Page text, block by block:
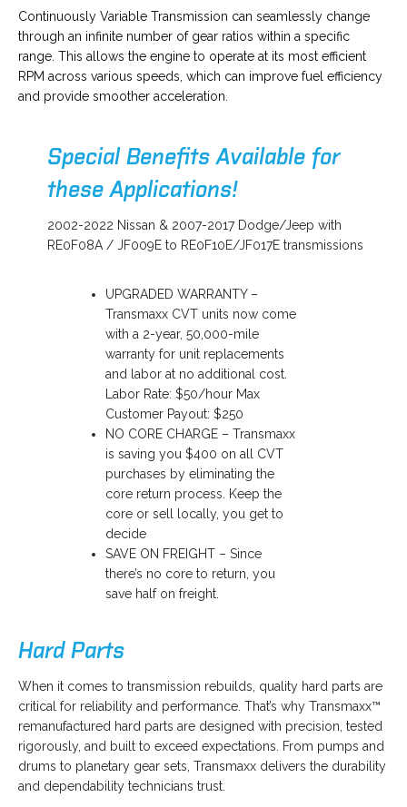
o
p
e
n
s
Continuously Variable Transmission can seamlessly change
through an infinite number of gear ratios within a specific
range. This allows the engine to operate at its most efficient
RPM across various speeds, which can improve fuel efficiency
and provide smoother acceleration.
Special Benefits Available for
these Applications!
2002-2022 Nissan & 2007-2017 Dodge/Jeep with
RE0F08A / JF009E to RE0F10E/JF017E transmissions
UPGRADED WARRANTY –
Transmaxx CVT units now come
with a 2-year, 50,000-mile
warranty for unit replacements
and labor at no additional cost.
Labor Rate: $50/hour Max
Customer Payout: $250
NO CORE CHARGE – Transmaxx
is saving you $400 on all CVT
purchases by eliminating the
core return process. Keep the
core or sell locally, you get to
decide
SAVE ON FREIGHT – Since
there’s no core to return, you
save half on freight.
Hard Parts
o
p
e
n
s
i
When it comes to transmission rebuilds, quality hard parts are
critical for reliability and performance. That’s why Transmaxx™
remanufactured hard parts are designed with precision, tested
rigorously, and built to exceed expectations. From pumps and
drums to planetary gear sets, Transmaxx delivers the durability
and dependability technicians trust.